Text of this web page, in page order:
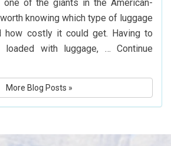
Hyderabad
one of the giants in the American-
knowing which type of luggage
how costly it could get. Having to
with luggage, … Continue
More Blog Posts »